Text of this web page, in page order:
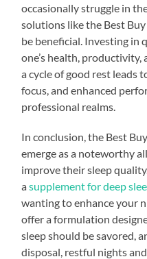
occasionally struggle in
solutions like the Best
be beneficial. Investing in
one’s health,
a cycle of good rest leads
focus, and enhanced
professional realms.
In conclusion, the Best
emerge as a noteworthy
improve their sleep
asupplement for deep
wanting to enhance your
offer a formulation
sleep should be savored,
disposal, restful nights